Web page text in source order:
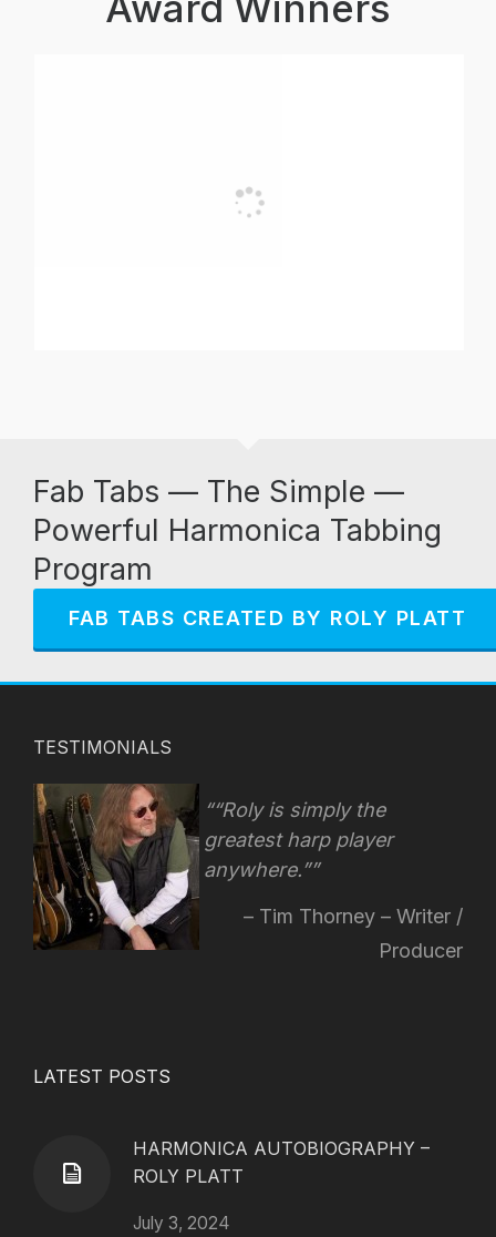
Fab Tabs — The Simple —
Powerful Harmonica Tabbing
Program
FAB TABS CREATED BY ROLY PLATT
TESTIMONIALS
“Roly is simply the
greatest harp player
anywhere.”
Tim Thorney – Writer /
Producer
LATEST POSTS
HARMONICA AUTOBIOGRAPHY –
ROLY PLATT
July 3, 2024